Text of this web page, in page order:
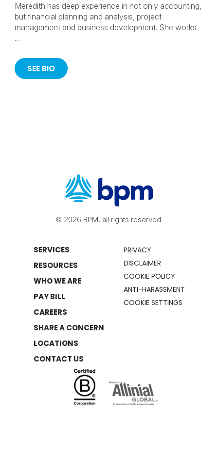
Meredith has deep experience in not only accounting,
but financial planning and analysis, project
management and business development. She works
…
SEE BIO
© 2026 BPM, all rights reserved.
SERVICES
RESOURCES
WHO WE ARE
PAY BILL
CAREERS
SHARE A CONCERN
LOCATIONS
CONTACT US
PRIVACY
DISCLAIMER
COOKIE POLICY
ANTI-HARASSMENT
COOKIE SETTINGS